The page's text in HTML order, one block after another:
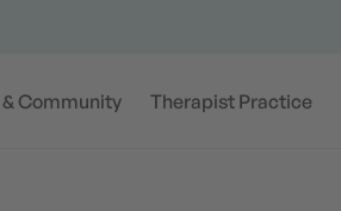
Community Therapist Practice